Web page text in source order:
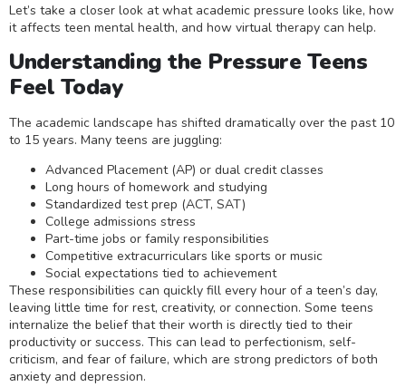
Let’s take a closer look at what academic pressure looks like, how
it affects teen mental health, and how virtual therapy can help.
Understanding the Pressure Teens
Feel Today
The academic landscape has shifted dramatically over the past 10
to 15 years. Many teens are juggling:
Advanced Placement (AP) or dual credit classes
Long hours of homework and studying
Standardized test prep (ACT, SAT)
College admissions stress
Part-time jobs or family responsibilities
Competitive extracurriculars like sports or music
Social expectations tied to achievement
These responsibilities can quickly fill every hour of a teen’s day,
leaving little time for rest, creativity, or connection. Some teens
internalize the belief that their worth is directly tied to their
productivity or success. This can lead to perfectionism, self-
criticism, and fear of failure, which are strong predictors of both
anxiety and depression.